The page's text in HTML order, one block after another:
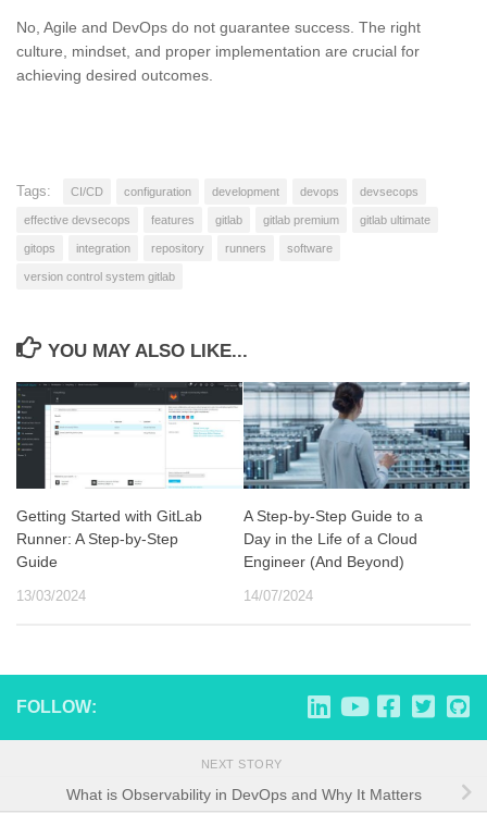
No, Agile and DevOps do not guarantee success. The right
culture, mindset, and proper implementation are crucial for
achieving desired outcomes.
Tags: CI/CD configuration development devops devsecops
effective devsecops features gitlab gitlab premium gitlab ultimate
gitops integration repository runners software
version control system gitlab
YOU MAY ALSO LIKE...
Getting Started with GitLab
Runner: A Step-by-Step
Guide
13/03/2024
A Step-by-Step Guide to a
Day in the Life of a Cloud
Engineer (And Beyond)
14/07/2024
FOLLOW:
NEXT STORY
What is Observability in DevOps and Why It Matters